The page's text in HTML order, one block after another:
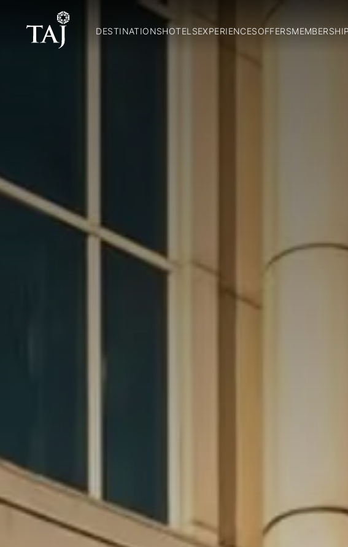
DESTINATIONSHOTELSEXPERIENCESOFFERS